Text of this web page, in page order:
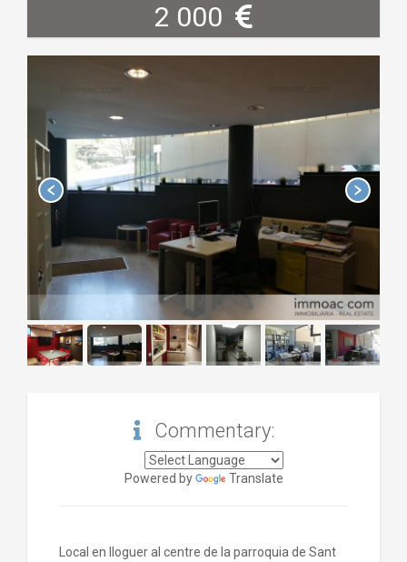
2 000
Commentary:
Powered by Translate
Local en lloguer al centre de la parroquia de Sant